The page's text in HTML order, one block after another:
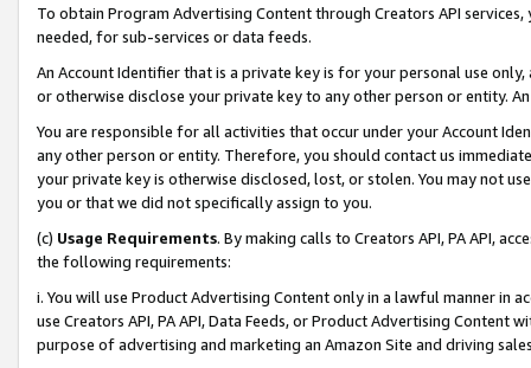
To obtain Program Advertising Content through Creators API
needed, for sub-services or data feeds.
An Account Identifier that is a private key is for your personal use
or otherwise disclose your private key to any other person or entity.
You are responsible for all activities that occur under your Account
any other person or entity. Therefore, you should contact us
your private key is otherwise disclosed, lost, or stolen. You may not
you or that we did not specifically assign to you.
(c) Usage Requirements. By making calls to Creators API, PA API,
the following requirements:
i. You will use Product Advertising Content only in a lawful manner in
use Creators API, PA API, Data Feeds, or Product Advertising
purpose of advertising and marketing an Amazon Site and driving